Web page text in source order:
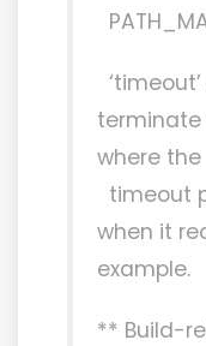
where the
timeout
when it
example.
** Build-